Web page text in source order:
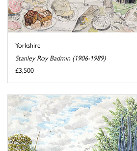
Yorkshire
Stanley Roy Badmin (1906-1989)
£3,500